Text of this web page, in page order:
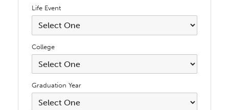
Life Event
College
Graduation Year